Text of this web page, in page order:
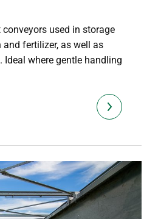
used in storage
fertilizer, as well as
where gentle handling